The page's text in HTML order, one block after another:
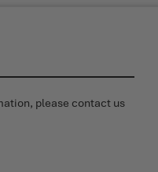
please contact us